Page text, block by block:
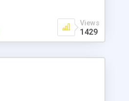
Views
1429